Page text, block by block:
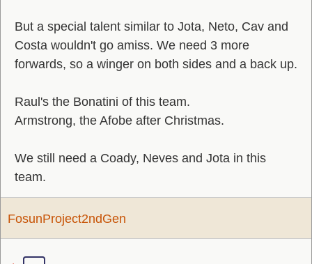
But a special talent similar to Jota, Neto, Cav and
Costa wouldn't go amiss. We need 3 more
forwards, so a winger on both sides and a back up.
Raul's the Bonatini of this team.
Armstrong, the Afobe after Christmas.
We still need a Coady, Neves and Jota in this
team.
FosunProject2ndGen